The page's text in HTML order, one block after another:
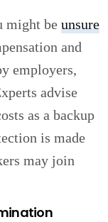
might be unsure
and
employers,
advise
as a backup
is made
may join